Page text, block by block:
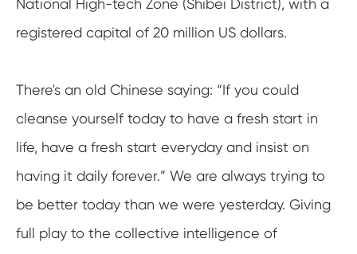
registered capital of 20 million US dollars.
There's an old Chinese saying: “If you could
cleanse yourself today to have a fresh start in
life, have a fresh start everyday and insist on
having it daily forever.” We are always trying to
be better today than we were yesterday. Giving
full play to the collective intelligence of